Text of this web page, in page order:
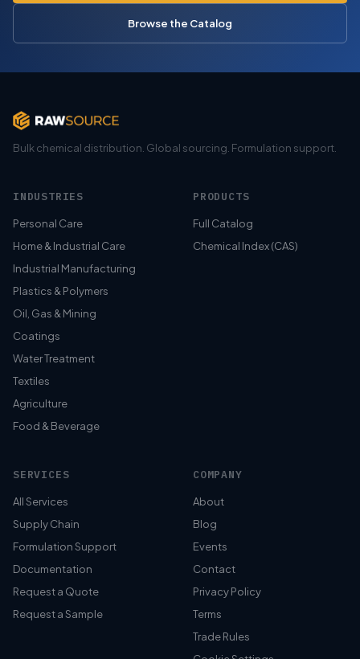
Browse the Catalog
Bulk chemical distribution. Global sourcing. Formulation support.
INDUSTRIES
Personal Care
Home & Industrial Care
Industrial Manufacturing
Plastics & Polymers
Oil, Gas & Mining
Coatings
Water Treatment
Textiles
Agriculture
Food & Beverage
PRODUCTS
Full Catalog
Chemical Index (CAS)
SERVICES
All Services
Supply Chain
Formulation Support
Documentation
Request a Quote
Request a Sample
COMPANY
About
Blog
Events
Contact
Privacy Policy
Terms
Trade Rules